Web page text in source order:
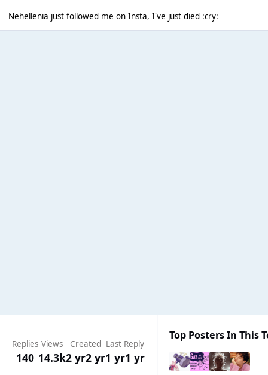
Nehellenia just followed me on Insta, I've just died :cry:
Replies
140
Views
14.3k
Created
2 yr2 yr
Last Reply
1 yr1 yr
Top Posters In This